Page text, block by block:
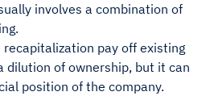
involves a combination of
pay off existing
dilution of ownership, but it can
position of the company.